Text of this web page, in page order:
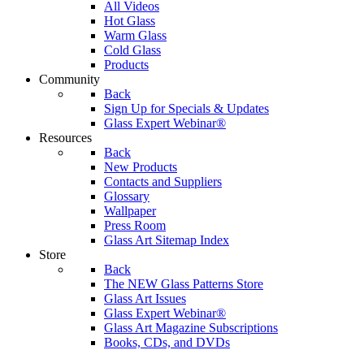
All Videos
Hot Glass
Warm Glass
Cold Glass
Products
Community
Back
Sign Up for Specials & Updates
Glass Expert Webinar®
Resources
Back
New Products
Contacts and Suppliers
Glossary
Wallpaper
Press Room
Glass Art Sitemap Index
Store
Back
The NEW Glass Patterns Store
Glass Art Issues
Glass Expert Webinar®
Glass Art Magazine Subscriptions
Books, CDs, and DVDs